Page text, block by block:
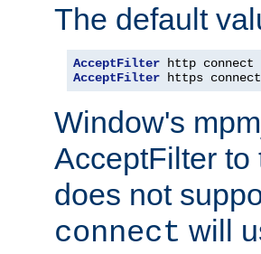
The default
AcceptFilter
AcceptFilter https connect
Window's
AcceptFilter to
does not
connect will